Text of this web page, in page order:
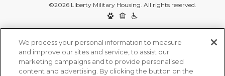
©2026 Liberty Military Housing. All rights reserved.
We process your personal information to measure
and improve our sites and service, to assist our
marketing campaigns and to provide personalised
content and advertising. By clicking the button on the